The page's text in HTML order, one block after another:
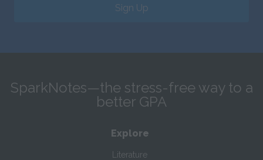
Sign Up
SparkNotes—the stress-free way to a
better GPA
Explore
Literature